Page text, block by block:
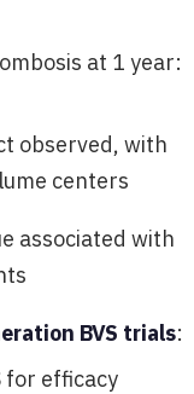
at 1 year:
observed, with
centers
associated with
BVS trials:
for efficacy